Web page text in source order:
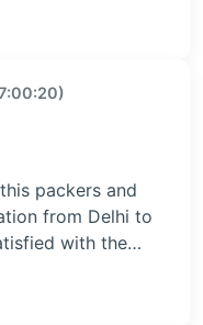
packers and
from Delhi to
with the…